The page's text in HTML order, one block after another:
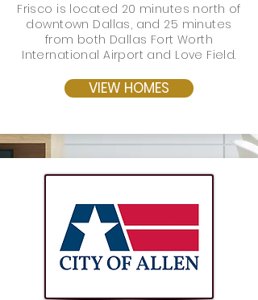
Frisco is located 20 minutes north of
downtown Dallas, and 25 minutes
from both Dallas Fort Worth
International Airport and Love Field.
VIEW HOMES